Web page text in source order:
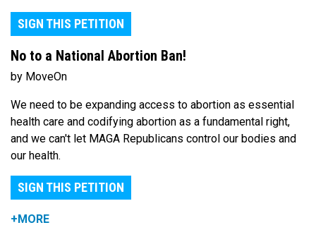
SIGN THIS PETITION
No to a National Abortion Ban!
by MoveOn
We need to be expanding access to abortion as essential
health care and codifying abortion as a fundamental right,
and we can't let MAGA Republicans control our bodies and
our health.
SIGN THIS PETITION
+MORE